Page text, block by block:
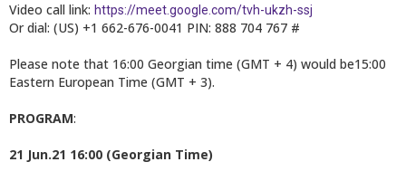
Video call link: https://meet.google.com/tvh-ukzh-ssj
Or dial: (US) +1 662-676-0041 PIN: 888 704 767 #
Please note that 16:00 Georgian time (GMT + 4) would be15:00
Eastern European Time (GMT + 3).
PROGRAM:
21 Jun.21 16:00 (Georgian Time)